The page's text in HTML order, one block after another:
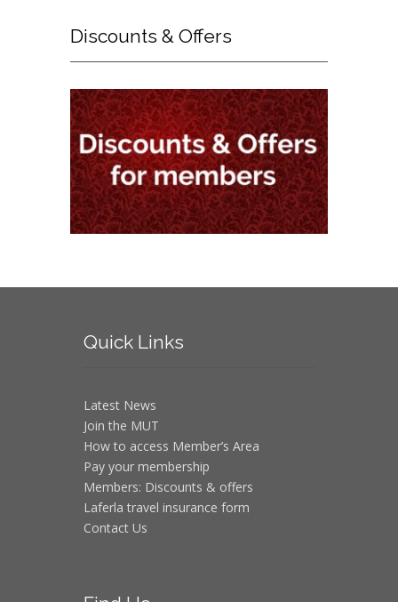
Discounts & Offers
QuickLinks
Latest News
Join the MUT
How to access Member’s Area
Pay your membership
Members: Discounts & offers
Laferla travel insurance form
Contact Us